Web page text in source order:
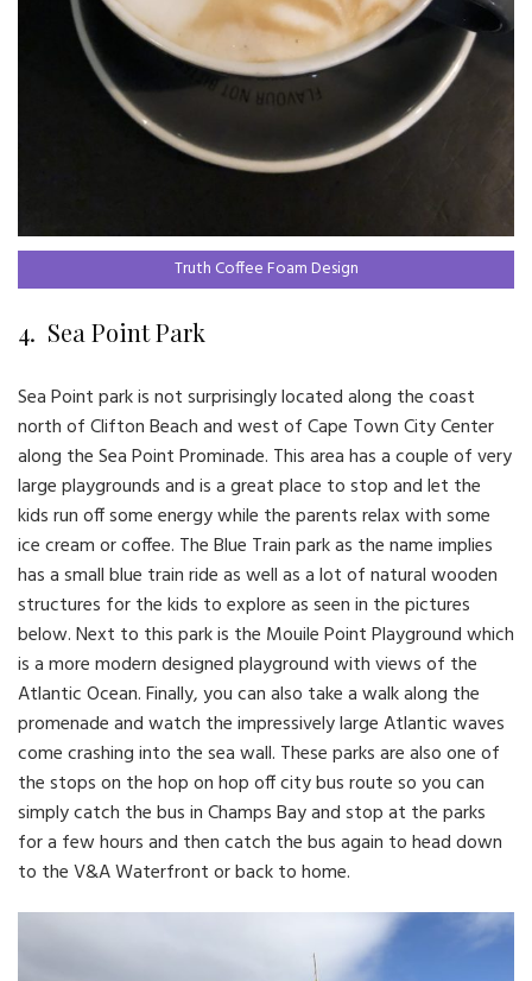
Truth Coffee Foam Design
4. Sea Point Park
Sea Point park is not surprisingly located along the coast
north of Clifton Beach and west of Cape Town City Center
along the Sea Point Prominade. This area has a couple of very
large playgrounds and is a great place to stop and let the
kids run off some energy while the parents relax with some
ice cream or coffee. The Blue Train park as the name implies
has a small blue train ride as well as a lot of natural wooden
structures for the kids to explore as seen in the pictures
below. Next to this park is the Mouile Point Playground which
is a more modern designed playground with views of the
Atlantic Ocean. Finally, you can also take a walk along the
promenade and watch the impressively large Atlantic waves
come crashing into the sea wall. These parks are also one of
the stops on the hop on hop off city bus route so you can
simply catch the bus in Champs Bay and stop at the parks
for a few hours and then catch the bus again to head down
to the V&A Waterfront or back to home.